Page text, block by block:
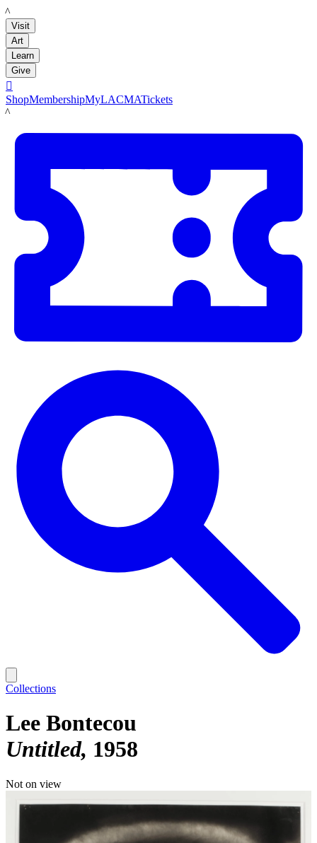
LACMA
Visit
Art
Learn
Give

ShopMembershipMyLACMATickets
LACMA
Collections
Lee Bontecou
Untitled 1958
Not on view